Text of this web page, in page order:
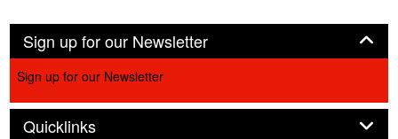
Sign up for our NewsletterPanel
Sign up for our Newsletter
QuicklinksPanel